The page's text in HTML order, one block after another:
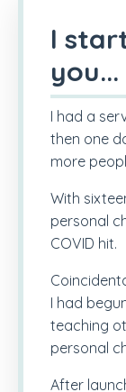
I
you...
I had a
then one
more
With
personal
COVID hit.
I had
teaching
personal
After